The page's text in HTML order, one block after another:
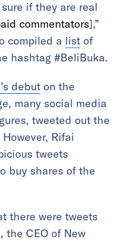
if they are real
commentators],”
compiled a list of
hashtag #BeliBuka.
debut on the
many social media
tweeted out the
However, Rifai
tweets
buy shares of the
there were tweets
the CEO of New